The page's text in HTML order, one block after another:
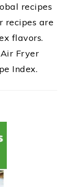
recipes
recipes are
flavors.
Fryer
Index.